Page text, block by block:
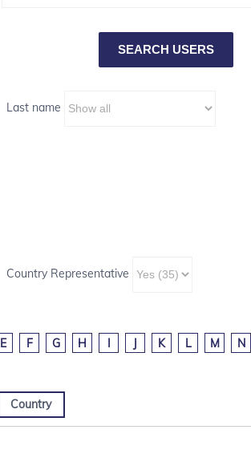
Last name
Country Representative
E F G H I J K L M N
Country